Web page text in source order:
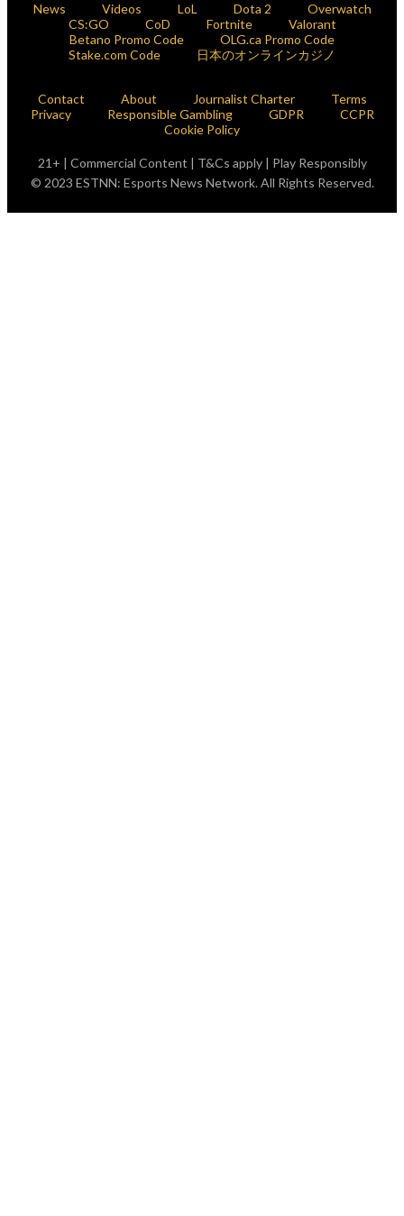
News Videos LoL Dota 2
Overwatch
CS:GO
CoD Fortnite
Valorant
Betano Promo Code
OLG.ca Promo Code
Stake.com Code
日本のオンラインカジノ
Contact About Journalist Charter
Terms
Privacy
Responsible Gambling GDPR
CCPR
Cookie Policy
21+ | Commercial Content | T&Cs apply | Play Responsibly
© 2023 ESTNN: Esports News Network. All Rights Reserved.